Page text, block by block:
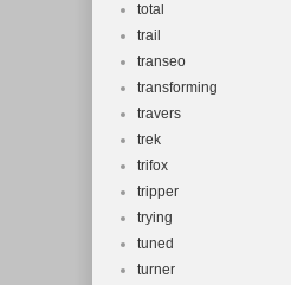
total
trail
transeo
transforming
travers
trek
trifox
tripper
trying
tuned
turner